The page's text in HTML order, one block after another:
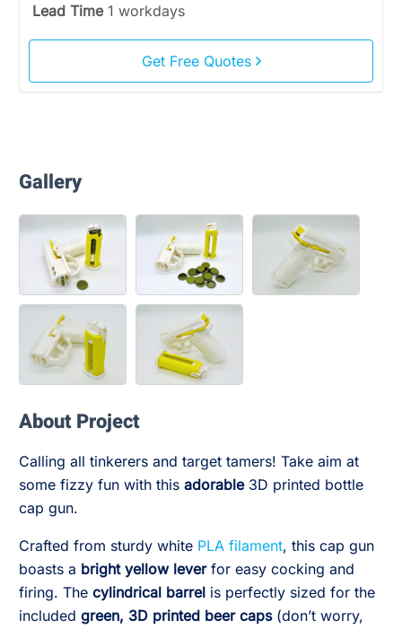
Lead Time 1 workdays
Get Free Quotes
Gallery
About Project
Calling all tinkerers and target tamers! Take aim at
some fizzy fun with this adorable3D printed bottle
cap gun.
Crafted from sturdy white PLA filament, this cap gun
boasts a bright yellow leverfor easy cocking and
firing. The cylindrical barrel is perfectly sized for the
included green, 3D printed beer caps(don’t worry,